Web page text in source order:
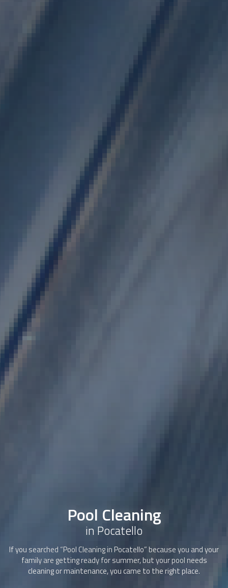
Pool Cleaning
in Pocatello
If you searched “Pool Cleaningin Pocatello” because you and your
family are getting ready for summer, but your pool needs
cleaning or maintenance, you came to the right place.